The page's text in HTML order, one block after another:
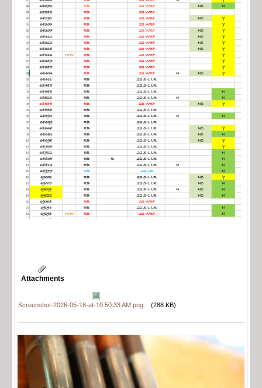
Attachments
Screenshot-2026-05-18-at-10.50.33 AM.png (288 KB)